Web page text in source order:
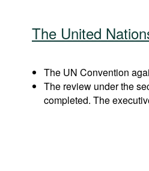
The United
The UN Convention
The review under the
completed. The